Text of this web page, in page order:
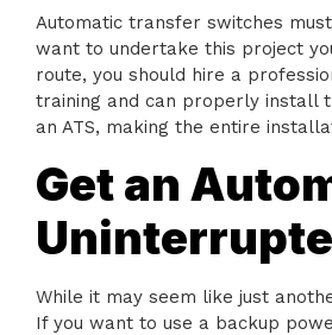
Automatic transfer switches
want to undertake this project
route, you should hire a
training and can properly install
an ATS, making the entire
Get an
While it may seem like just
If you want to use a backup